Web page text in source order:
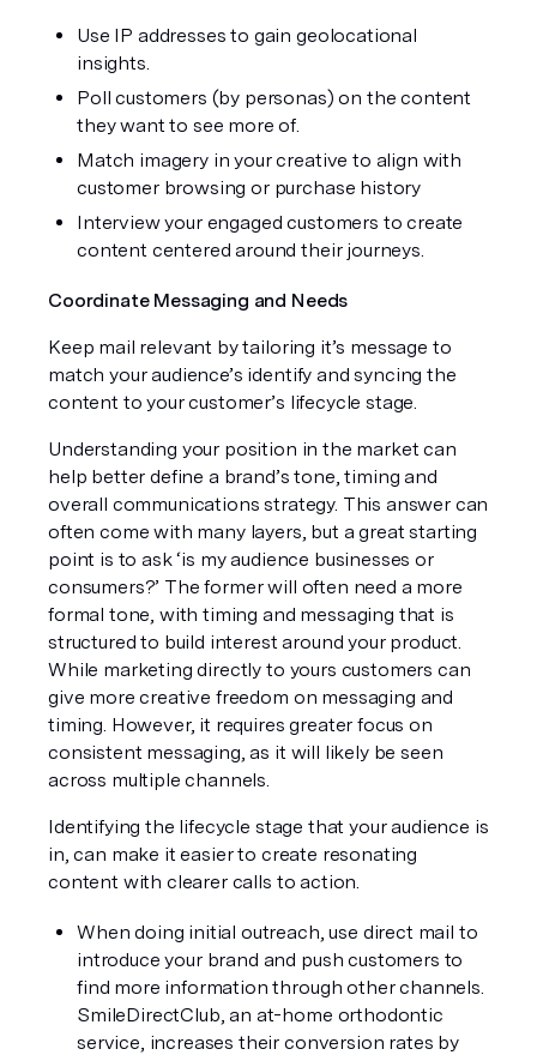
Use IP addresses to gain geolocational
insights.
Poll customers (by personas) on the content
they want to see more of.
Match imagery in your creative to align with
customer browsing or purchase history
Interview your engaged customers to create
content centered around their journeys.
Coordinate Messaging and Needs
Keep mail relevant by tailoring it’s message to
match your audience’s identify and syncing the
content to your customer’s lifecycle stage.
Understanding your position in the market can
help better define a brand’s tone, timing and
overall communications strategy. This answer can
often come with many layers, but a great starting
point is to ask ‘is my audience businesses or
consumers?’ The former will often need a more
formal tone, with timing and messaging that is
structured to build interest around your product.
While marketing directly to yours customers can
give more creative freedom on messaging and
timing. However, it requires greater focus on
consistent messaging, as it will likely be seen
across multiple channels.
Identifying the lifecycle stage that your audience is
in, can make it easier to create resonating
content with clearer calls to action.
When doing initial outreach, use direct mail to
introduce your brand and push customers to
find more information through other channels.
SmileDirectClub, an at-home orthodontic
service, increases their conversion rates by